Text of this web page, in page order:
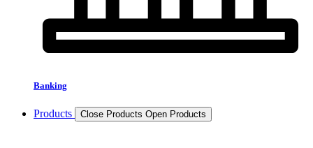
Banking
Products Close Products Open Products